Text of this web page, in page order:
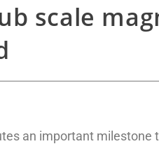
scale
an important milestone